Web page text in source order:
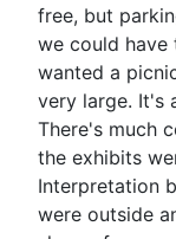
free, but
we could have
wanted a
very large. It's
There's much
the exhibits
Interpretation
were outside